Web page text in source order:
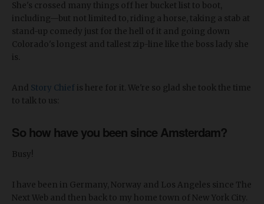
She's crossed many things off her bucket list to boot,
including—but not limited to, riding a horse, taking a stab at
stand-up comedy just for the hell of it and going down
Colorado's longest and tallest zip-line like the boss lady she
is.
And Story Chief is here for it. We're so glad she took the time
to talk to us:
So how have you been since Amsterdam?
Busy!
I have been in Germany, Norway and Los Angeles since The
Next Web and then back to my home town of New York City.